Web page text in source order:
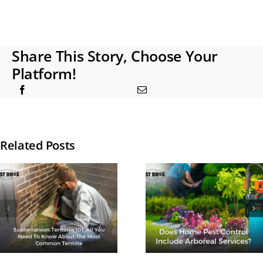
Share This Story, Choose Your
Platform!
Related Posts
Does Home
Pest Control
Include
Arboreal
Services?
How
Times A
Should I
Termite